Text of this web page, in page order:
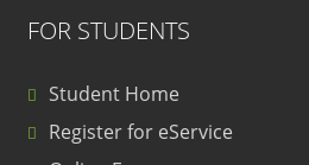
FOR STUDENTS
Student Home
Register for eService